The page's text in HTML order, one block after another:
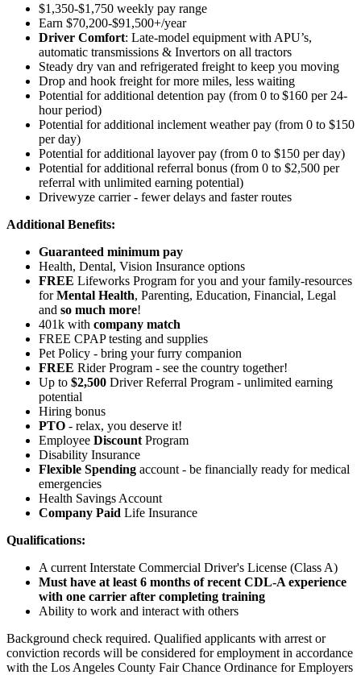
$1,350-$1,750 weekly pay range
Earn $70,200-$91,500+/year
Driver Comfort: Late-model equipment with APU’s,
automatic transmissions & Invertors on all tractors
Steady dry van and refrigerated freight to keep you moving
Drop and hook freight for more miles, less waiting
Potential for additional detention pay (from 0 to $160 per 24-
hour period)
Potential foradditional inclement weather pay (from 0 to $150
per day)
Potential foradditional layover pay (from 0 to $150 per day)
Potential for additional referral bonus (from 0 to $2,500 per
referral with unlimited earning potential)
Drivewyze carrier - fewer delays and faster routes
Additional Benefits:
Guaranteed minimum pay
Health, Dental, Vision Insurance options
FREE Lifeworks Program for you and your family-resources
forMental Health, Parenting, Education, Financial, Legal
and so much more!
401k with company match
FREE CPAP testing and supplies
Pet Policy - bring your furry companion
FREE Rider Program - see the country together!
Up to $2,500 Driver Referral Program - unlimited earning
potential
Hiring bonus
PTO - relax, you deserve it!
Employee Discount Program
Disability Insurance
Flexible Spending account - be financially ready for medical
emergencies
Health Savings Account
Company Paid Life Insurance
Qualifications:
A current Interstate Commercial Driver's License (Class A)
Must have at least 6 months of recent CDL-A experience
with one carrier after completing training
Ability to work and interact with others
Background check required. Qualified applicants with arrest or
conviction records will be considered for employment in accordance
with the Los Angeles County Fair Chance Ordinance for Employers